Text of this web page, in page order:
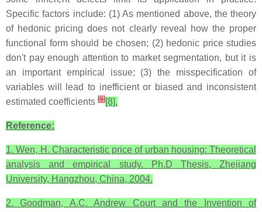
Specific factors include: (1) As mentioned above, the theory
of hedonic pricing does not clearly reveal how the proper
functional form should be chosen; (2) hedonic price studies
don't pay enough attention to market segmentation, but it is
an important empirical issue; (3) the misspecification of
variables will lead to inefficient or biased and inconsistent
estimated coefficients [8][8].
Reference:
1. Wen, H. Characteristic price of urban housing: Theoretical
analysis and empirical study. Ph.D Thesis, Zhejiang
University, Hangzhou, China, 2004.
2. Goodman, A.C. Andrew Court and the Invention of